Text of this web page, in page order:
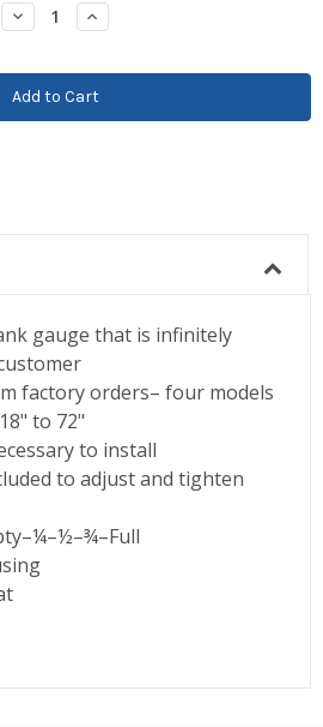
Decrease
Quantity:
Increase
Quantity:
gauge that is infinitely
factory orders– four models
to 72"
to install
to adjust and tighten